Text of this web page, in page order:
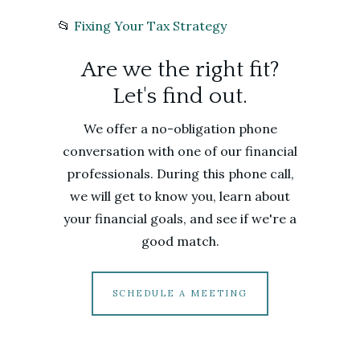
📂 Fixing Your Tax Strategy
Are we the right fit?
Let's find out.
We offer a no-obligation phone
conversation with one of our financial
professionals. During this phone call,
we will get to know you, learn about
your financial goals, and see if we're a
good match.
SCHEDULE A MEETING